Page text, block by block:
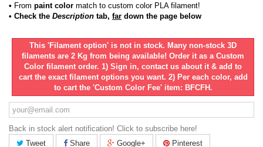
• From paint color match to custom color PLA filament!
• Check the Description tab, far down the page below
This 'Filament option' is not in stock. Many non-stock 3D
filaments are 2 Kg from being available! Order it as a Custom
Color filament order. 1) Sign in, contact us about it & add to
cart the exact filament options you want. 2) Per each color, add
to cart the 'Custom Color Fee' item: BFCFH.
Back in stock alert notification! Click to subscribe here!
Tweet
Share Google+ Pinterest